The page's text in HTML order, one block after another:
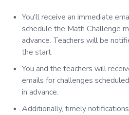
You'll receive an immediate
schedule the Math Challenge
advance. Teachers will be
the start.
You and the teachers will
emails for challenges
in advance.
Additionally, timely